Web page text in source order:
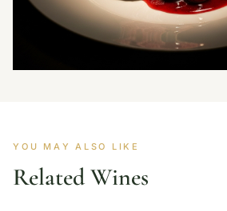
YOU MAY ALSO LIKE
Related Wines